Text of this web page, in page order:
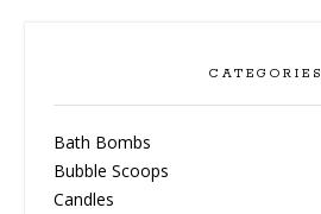
CATEGORIES
Bath Bombs
Bubble Scoops
Candles